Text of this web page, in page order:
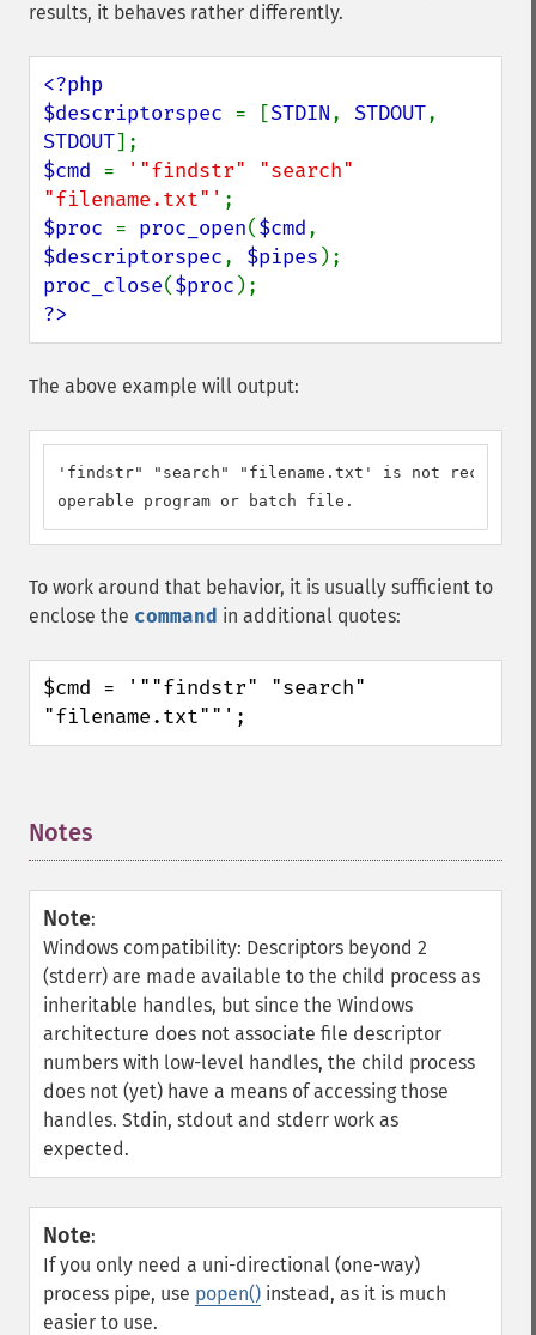
results, it behaves rather differently.
<?php
$descriptorspec = [STDIN, STDOUT
STDOUT
$cmd =
'"findstr" "search"
"filename.txt"'
$proc = proc_open($cmd
$descriptorspec, $pipes
proc_close($proc
?>
The above example will output:
'findstr" "search" "filename.txt' is not
operable program or batch file.
To work around that behavior, it is usually sufficient to
enclose the command in additional quotes:
$cmd = '""findstr" "search"
"filename.txt""';
Notes
Note:
Windows compatibility: Descriptors beyond 2
(stderr) are made available to the child process as
inheritable handles, but since the Windows
architecture does not associate file descriptor
numbers with low-level handles, the child process
does not (yet) have a means of accessing those
handles. Stdin, stdout and stderr work as
expected.
Note:
If you only need a uni-directional (one-way)
process pipe, use popen() instead, as it is much
easier to use.